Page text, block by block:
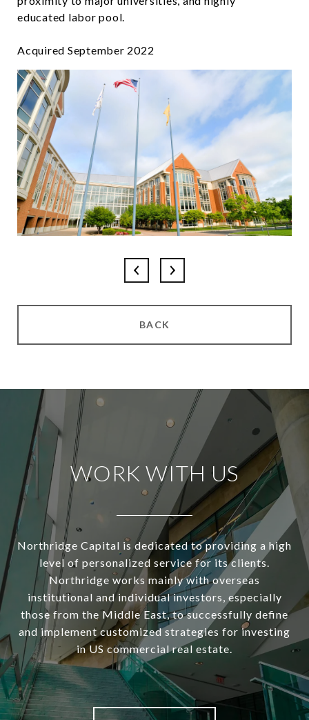
educated labor pool.
Acquired September 2022
BACK
WORK WITH US
Northridge Capital is dedicated to providing a high
level of personalized service for its clients.
Northridge works mainly with overseas
institutional and individual investors, especially
those from the Middle East, to successfully define
and implement customized strategies for investing
in US commercial real estate.